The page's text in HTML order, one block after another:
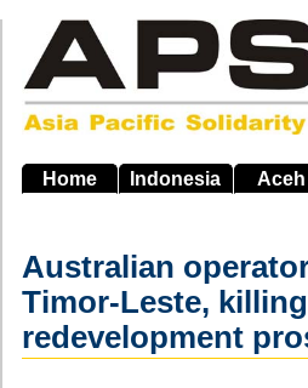
main
navigation
Home Indonesia Aceh
Australian
Timor-Leste,
redevelopment